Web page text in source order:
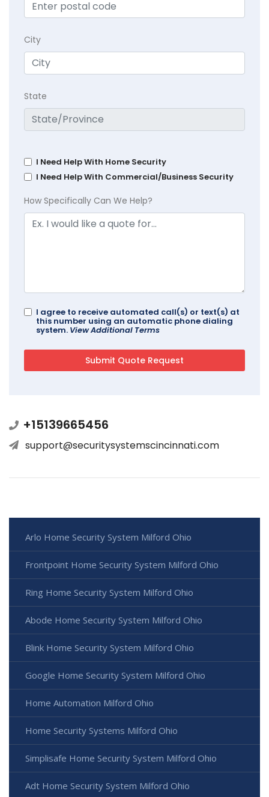
City
State
I Need Help With Home Security
I Need Help With Commercial/Business Security
How Specifically Can We Help?
I agree to receive automated call(s) or text(s) at
this number using an automatic phone dialing
system. View Additional Terms
+15139665456
support@securitysystemscincinnati.com
Arlo Home Security System Milford Ohio
Frontpoint Home Security System Milford Ohio
Ring Home Security System Milford Ohio
Abode Home Security System Milford Ohio
Blink Home Security System Milford Ohio
Google Home Security System Milford Ohio
Home Automation Milford Ohio
Home Security Systems Milford Ohio
Simplisafe Home Security System Milford Ohio
Adt Home Security System Milford Ohio